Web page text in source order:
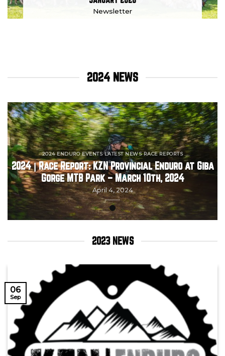
Newsletter
2024 NEWS
2024 ENDURO EVENTS LATEST NEWS RACE REPORTS
2024 | Race Report: KZN Provincial Enduro at Giba
Gorge MTB Park – March 10th, 2024
April 4, 2024
2023 NEWS
06
Sep